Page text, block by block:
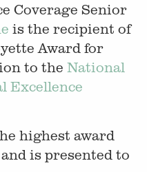
Coverage Senior
is the recipient of
Award for
to the National
Excellence
highest award
is presented to